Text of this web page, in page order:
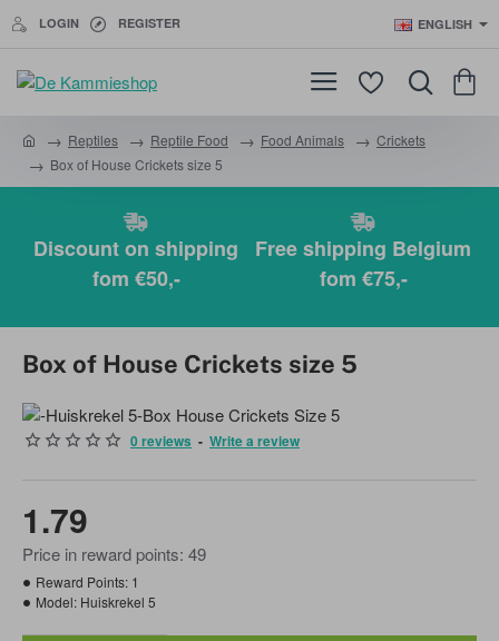
LOGIN REGISTER ENGLISH
Reptiles Reptile Food Food Animals
Crickets
Box of House Crickets size 5
Discount on shipping
fom €50,-
Free shipping Belgium
fom €75,-
Box of House Crickets size 5
0 reviews - Write a review
1.79
Price in reward points: 49
Reward Points: 1
Model: Huiskrekel 5